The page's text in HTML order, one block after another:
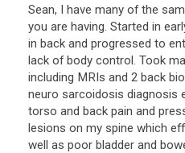
Sean, I have many of the
you are having. Started in
in back and progressed to
lack of body control. Took
including MRIs and 2 back
neuro sarcoidosis diagnosis
torso and back pain and
lesions on my spine which
well as poor bladder and